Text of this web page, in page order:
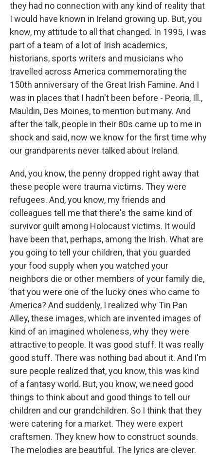
they had no connection with any kind of reality that
I would have known in Ireland growing up. But, you
know, my attitude to all that changed. In 1995, I was
part of a team of a lot of Irish academics,
historians, sports writers and musicians who
travelled across America commemorating the
150th anniversary of the Great Irish Famine. And I
was in places that I hadn't been before - Peoria, Ill.,
Mauldin, Des Moines, to mention but many. And
after the talk, people in their 80s came up to me in
shock and said, now we know for the first time why
our grandparents never talked about Ireland.
And, you know, the penny dropped right away that
these people were trauma victims. They were
refugees. And, you know, my friends and
colleagues tell me that there's the same kind of
survivor guilt among Holocaust victims. It would
have been that, perhaps, among the Irish. What are
you going to tell your children, that you guarded
your food supply when you watched your
neighbors die or other members of your family die,
that you were one of the lucky ones who came to
America? And suddenly, I realized why Tin Pan
Alley, these images, which are invented images of
kind of an imagined wholeness, why they were
attractive to people. It was good stuff. It was really
good stuff. There was nothing bad about it. And I'm
sure people realized that, you know, this was kind
of a fantasy world. But, you know, we need good
things to think about and good things to tell our
children and our grandchildren. So I think that they
were catering for a market. They were expert
craftsmen. They knew how to construct sounds.
The melodies are beautiful. The lyrics are clever.